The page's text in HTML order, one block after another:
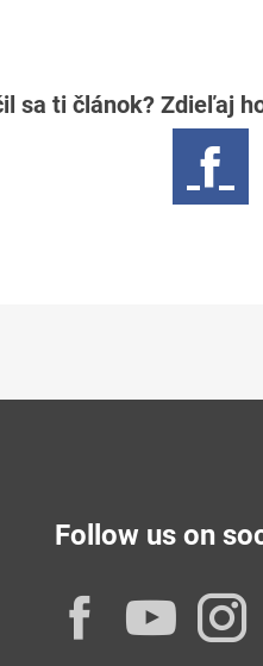
sa ti článok? Zdieľaj
Follow us on